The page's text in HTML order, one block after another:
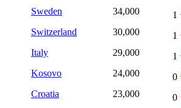
Sweden
34,000
1
Switzerland
30,000
1
Italy
29,000
1
Kosovo
24,000
0
Croatia
23,000
0